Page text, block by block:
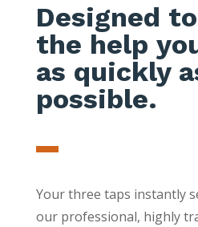
Designed
the help
as quickly
possible.
Your three taps instantly
our professional, highly